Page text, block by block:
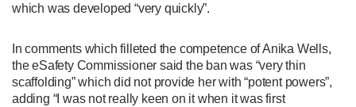
which was developed “very quickly”.
In comments which filleted the competence of Anika Wells,
the eSafety Commissioner said the ban was “very thin
scaffolding” which did not provide her with “potent powers”,
adding “I was not really keen on it when it was first